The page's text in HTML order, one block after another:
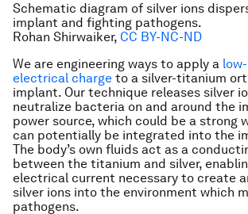
Schematic diagram of silver ions
implant and fighting pathogens.
Rohan Shirwaiker, CC BY-NC-ND
We are engineering ways to apply a
electrical charge to a silver-titanium
implant. Our technique releases silver
neutralize bacteria on and around the
power source, which could be a strong
can potentially be integrated into the
The body’s own fluids act as a
between the titanium and silver,
electrical current necessary to create
silver ions into the environment which
pathogens.